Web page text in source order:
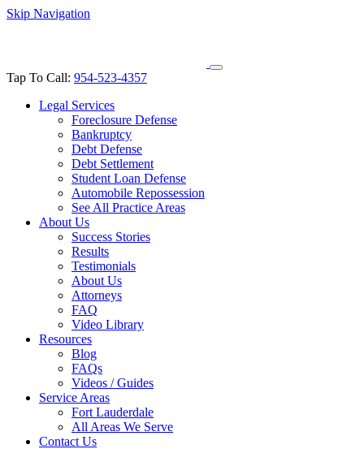
Skip Navigation
Tap To Call: 954-523-4357
Legal Services
Foreclosure Defense
Bankruptcy
Debt Defense
Debt Settlement
Student Loan Defense
Automobile Repossession
See All Practice Areas
About Us
Success Stories
Results
Testimonials
About Us
Attorneys
FAQ
Video Library
Resources
Blog
FAQs
Videos / Guides
Service Areas
Fort Lauderdale
All Areas We Serve
Contact Us